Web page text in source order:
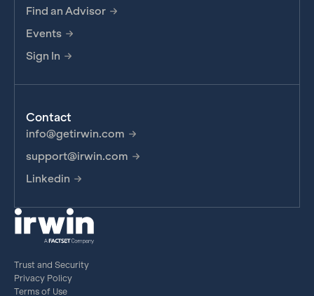
Find an Advisor
Events
Sign In
Contact
info@getirwin.com
support@irwin.com
Linkedin
Trust and Security
Privacy Policy
Terms of Use